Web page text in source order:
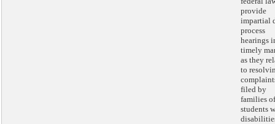
provide
impartial
process
hearings
timely
as they
to
filed by
families of
students